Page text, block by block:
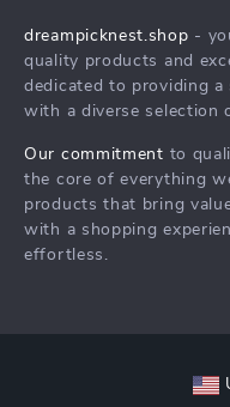
Press
Influencers
Investor Relations
Partners
Sustainability
FAQ
Returns Center
Order Status
dreampicknest.shop -
quality products and
dedicated to providing a
with a diverse selection
Our commitment to
the core of everything
products that bring
with a shopping
effortless.